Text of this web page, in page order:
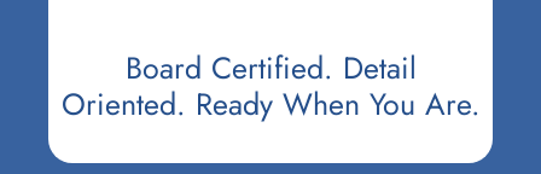
Board Certified. Detail
Oriented. Ready When You Are.